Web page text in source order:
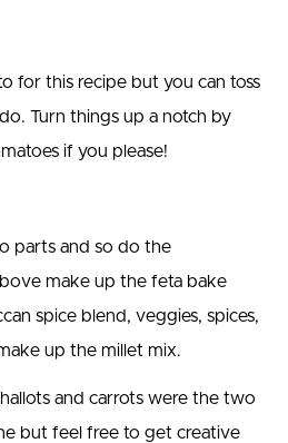
for this recipe but you can toss
Turn things up a notch by
if you please!
parts and so do the
make up the feta bake
spice blend, veggies, spices,
up the millet mix.
and carrots were the two
but feel free to get creative